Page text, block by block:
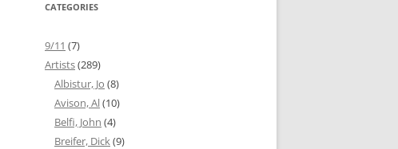
CATEGORIES
9/11 (7)
Artists(289)
Albistur, Jo (8)
Avison, Al(10)
Belfi, John (4)
Breifer, Dick(9)